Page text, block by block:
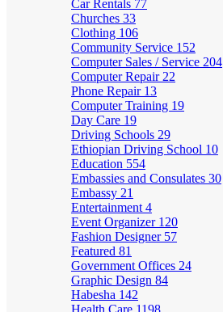
Car Rentals 77
Churches 33
Clothing 106
Community Service 152
Computer Sales / Service 204
Computer Repair 22
Phone Repair 13
Computer Training 19
Day Care 19
Driving Schools 29
Ethiopian Driving School 10
Education 554
Embassies and Consulates 30
Embassy 21
Entertainment 4
Event Organizer 120
Fashion Designer 57
Featured 81
Government Offices 24
Graphic Design 84
Habesha 142
Health Care 1198